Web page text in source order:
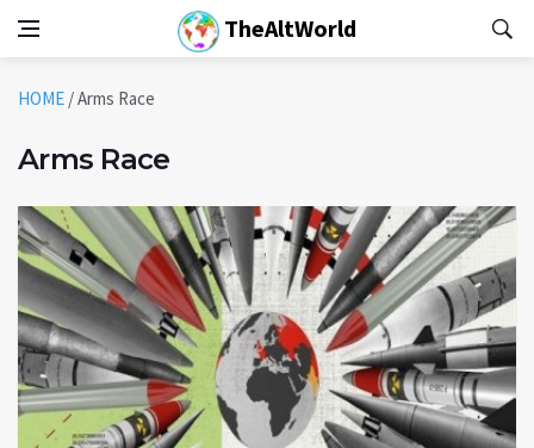
TheAltWorld
HOME /Arms Race
Arms Race